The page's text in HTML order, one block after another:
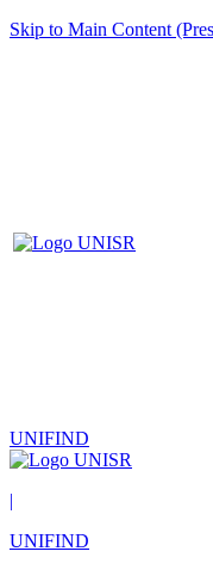
Skip to Main Content
UNIFIND
|
UNIFIND